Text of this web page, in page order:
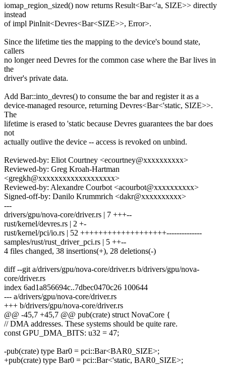
iomap_region_sized() now returns Result<Bar<'a, SIZE>> directly
instead
of impl PinInit<Devres<Bar<SIZE>>, Error>.
Since the lifetime ties the mapping to the device's bound state,
callers
no longer need Devres for the common case where the Bar lives in
the
driver's private data.
Add Bar::into_devres() to consume the bar and register it as a
device-managed resource, returning Devres<Bar<'static, SIZE>>.
The
lifetime is erased to 'static because Devres guarantees the bar does
not
actually outlive the device -- access is revoked on unbind.
Reviewed-by: Eliot Courtney <ecourtney@xxxxxxxxxx>
Reviewed-by: Greg Kroah-Hartman
<gregkh@xxxxxxxxxxxxxxxxxxx>
Reviewed-by: Alexandre Courbot <acourbot@xxxxxxxxxx>
Signed-off-by: Danilo Krummrich <dakr@xxxxxxxxxx>
---
drivers/gpu/nova-core/driver.rs | 7 +++--
rust/kernel/devres.rs | 2 +-
rust/kernel/pci/io.rs | 52 +++++++++++++++++++--------------
samples/rust/rust_driver_pci.rs | 5 ++--
4 files changed, 38 insertions(+), 28 deletions(-)
diff --git a/drivers/gpu/nova-core/driver.rs b/drivers/gpu/nova-
core/driver.rs
index 6ad1a856694c..7dbec0470c26 100644
--- a/drivers/gpu/nova-core/driver.rs
+++ b/drivers/gpu/nova-core/driver.rs
@@ -45,7 +45,7 @@ pub(crate) struct NovaCore {
// DMA addresses. These systems should be quite rare.
const GPU_DMA_BITS: u32 = 47;
-pub(crate) type Bar0 = pci::Bar<BAR0_SIZE>;
+pub(crate) type Bar0 = pci::Bar<'static, BAR0_SIZE>;